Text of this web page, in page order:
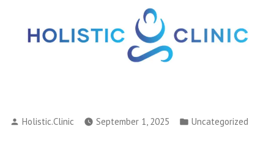
Posted
Holistic.Clinic September 1, 2025
Posted
Uncategorized